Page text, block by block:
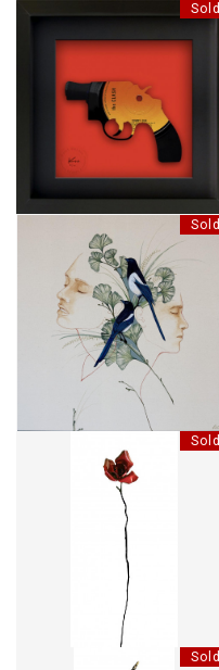
Sold
CLASH GUN - TOMMY GUN
Sold
L'ÉCHANGE
Sold
LES BOIS DORMANTS XX
Sold